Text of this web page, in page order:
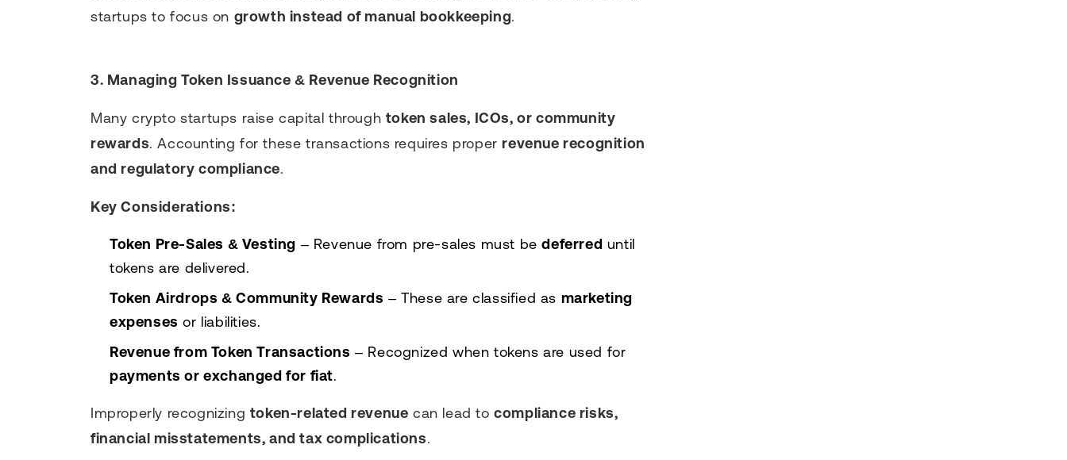
startups to focus on growth instead of manual bookkeeping.
3. Managing Token Issuance & Revenue Recognition
Many crypto startups raise capital through token sales, ICOs, or community
rewards. Accounting for these transactions requires properrevenue recognition
and regulatory compliance.
Key Considerations:
Token Pre-Sales & Vesting – Revenue from pre-sales must bedeferred until
tokens are delivered.
Token Airdrops & Community Rewards – These are classified as marketing
expenses or liabilities.
Revenue from Token Transactions – Recognized when tokens are used for
payments or exchanged for fiat.
Improperly recognizing token-related revenue can lead tocompliance risks,
financial misstatements, and tax complications.